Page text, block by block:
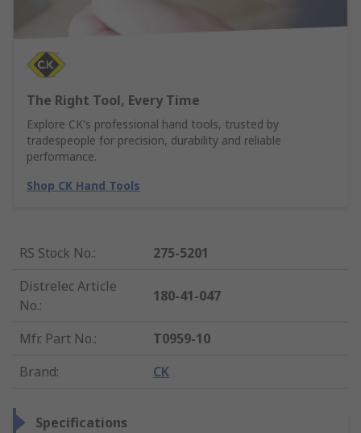
The Right Tool, Every Time
Explore CK's professional hand tools, trusted by
tradespeople for precision, durability and reliable
performance.
Shop CK Hand Tools
RS Stock No.:
275-5201
Distrelec Article
No.:
180-41-047
Mfr. Part No.:
T0959-10
Brand: CK
Specifications